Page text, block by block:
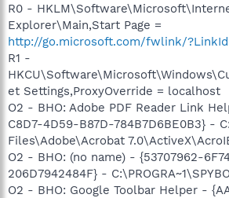
R0 -
Explorer\Main,Start Page =
http://go.microsoft.com/fwlink/
R1 -
et Settings,ProxyOverride = localhost
O2 - BHO: Adobe PDF Reader Link
C8D7-4D59-B87D-784B7D6BE0B3} -
Files\Adobe\Acrobat
O2 - BHO: (no name) - {53707962-
206D7942484F} -
O2 - BHO: Google Toolbar Helper -